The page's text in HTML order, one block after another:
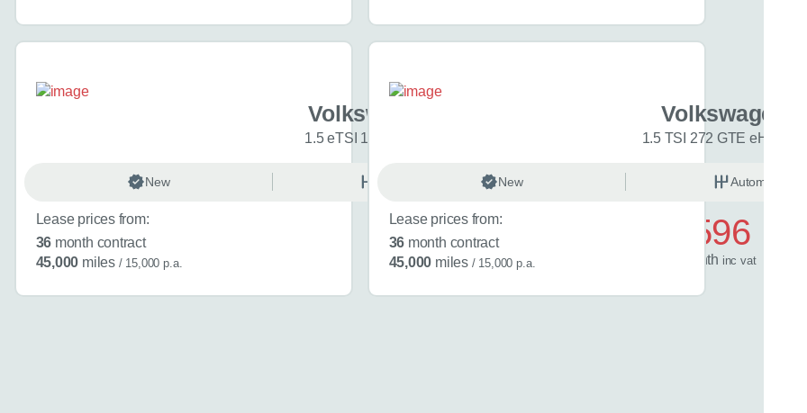
Volkswagen Golf
1.5 eTSI 150 R-Line 5dr DSG
New
Lease prices from:
36 month contract
45,000 miles / 15,000 p.a.
£596
/ month incvat
Volkswagen
1.5 TSI 272 GTE eHybrid
New Automatic
Lease prices from:
36 month contract
45,000 miles / 15,000 p.a.
Additional information(optional)
Anything else you can tell us about your situation or requirements that might help with
Send my enquiry